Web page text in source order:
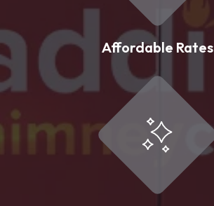
Affordable Rates